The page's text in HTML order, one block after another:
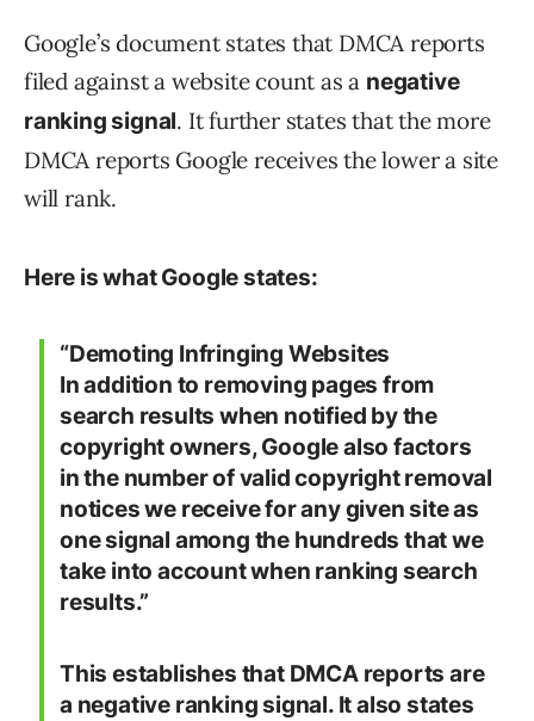
Google’s document states that DMCA reports
filed against a website count as a negative
ranking signal. It further states that the more
DMCA reports Google receives the lower a site
will rank.
Here is what Google states:
“Demoting Infringing Websites
In addition to removing pages from
search results when notified by the
copyright owners, Google also factors
in the number of valid copyright removal
notices we receive for any given site as
one signal among the hundreds that we
take into account when ranking search
results.”
This establishes that DMCA reports are
a negative ranking signal. It also states